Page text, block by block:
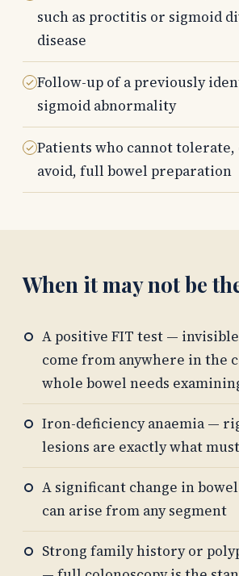
such as proctitis or sigmoid
disease
Follow-up of a previously
sigmoid abnormality
Patients who cannot
avoid, full bowel preparation
When it may not be
A positive FIT test —
come from anywhere in the
whole bowel needs
Iron-deficiency anaemia —
lesions are exactly what
A significant change in
can arise from any segment
Strong family history or